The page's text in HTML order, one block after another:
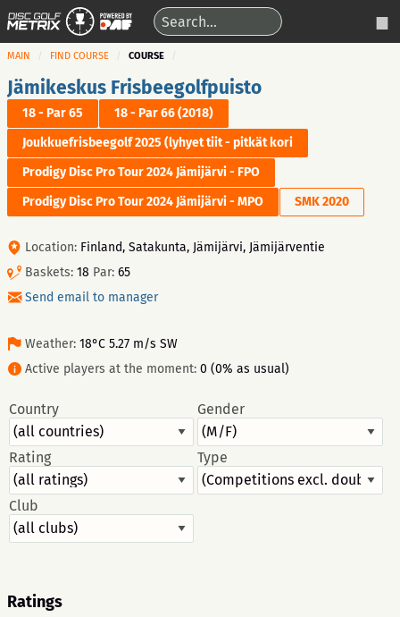
MAIN FIND COURSE COURSE
Jämikeskus Frisbeegolfpuisto
18 - Par 65
18 - Par 66 (2018)
Joukkuefrisbeegolf 2025 (lyhyet tiit - pitkät kori
Prodigy Disc Pro Tour 2024 Jämijärvi - FPO
Prodigy Disc Pro Tour 2024 Jämijärvi - MPO
SMK 2020
Location: Finland, Satakunta, Jämijärvi, Jämijärventie
Baskets: 18 Par: 65
Send email to manager
Weather: 18°C 5.27 m/s SW
Active players at the moment: 0 (0% as usual)
Country Gender
Rating Type
Club
Ratings